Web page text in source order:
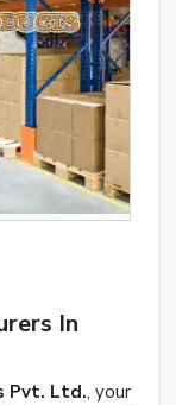
In
Pvt. Ltd., your